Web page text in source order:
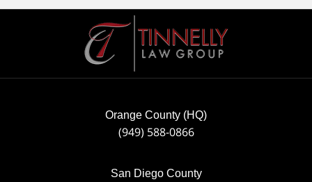
Information
Orange County (HQ)
(949) 588-0866
San Diego County